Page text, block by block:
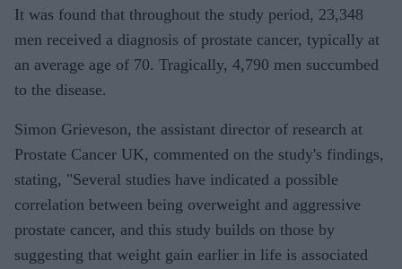
It was found that throughout the study period, 23,348
men received a diagnosis of prostate cancer, typically at
an average age of 70. Tragically, 4,790 men succumbed
to the disease.
Simon Grieveson, the assistant director of research at
Prostate Cancer UK, commented on the study's findings,
stating, "Several studies have indicated a possible
correlation between being overweight and aggressive
prostate cancer, and this study builds on those by
suggesting that weight gain earlier in life is associated